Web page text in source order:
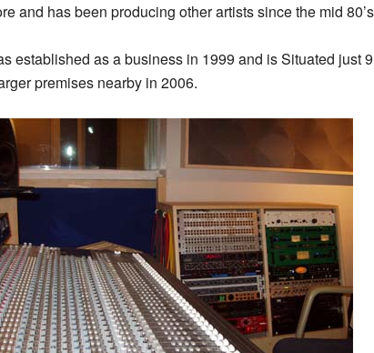
and has been producing other artists since the mid
established as a business in 1999 and is Situated just
premises nearby in 2006.